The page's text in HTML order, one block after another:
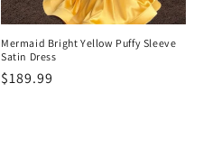
Mermaid Bright Yellow Puffy Sleeve
Satin Dress
Regular
$189.99